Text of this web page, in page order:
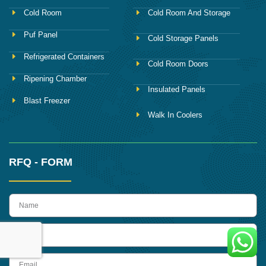
Cold Room
Puf Panel
Refrigerated Containers
Ripening Chamber
Blast Freezer
Cold Room And Storage
Cold Storage Panels
Cold Room Doors
Insulated Panels
Walk In Coolers
RFQ - FORM
name
Email